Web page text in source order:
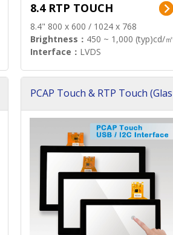
8.4 RTP TOUCH
8.4" 800 x 600 / 1024 x 768
Brightness： 450 ~ 1,000 (typ)cd/㎡
Interface： LVDS
PCAP Touch & RTP Touch (Glas